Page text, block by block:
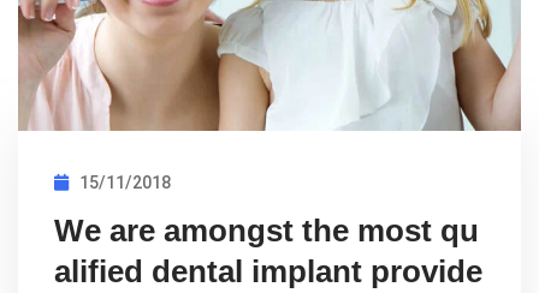
15/11/2018
We are amongst the most qu
alified dental implant provide